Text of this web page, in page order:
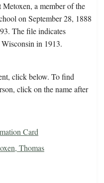
a member of the
on September 28, 1888
The file indicates
in 1913.
click below. To find
click on the name after
Card
Thomas